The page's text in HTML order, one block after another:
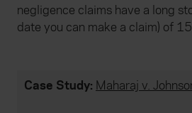
negligence claims have a long
date you can make a claim) of
Case Study: Maharaj v.